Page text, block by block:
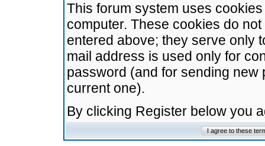
This forum system uses
computer. These cookies do
entered above; they serve only
mail address is used only for
password (and for sending
current one).
By clicking Register below you